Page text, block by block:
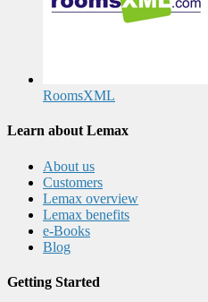
RoomsXML
Learn about Lemax
About us
Customers
Lemax overview
Lemax benefits
e-Books
Blog
Getting Started